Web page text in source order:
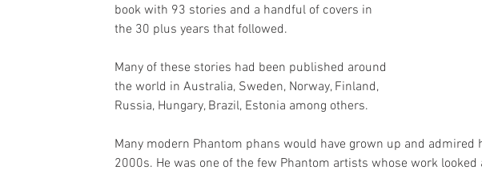
book with 93 stories and a handful of covers in
the 30 plus years that followed.
Many of these stories had been published around
the world in Australia, Sweden, Norway, Finland,
Russia, Hungary, Brazil, Estonia among others.
Many modern Phantom phans would have grown up and
2000s. He was one of the few Phantom artists whose work looked